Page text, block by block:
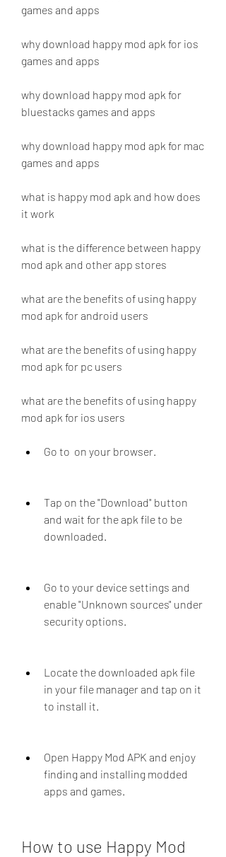
games and apps
why download happy mod apk for ios
games and apps
why download happy mod apk for
bluestacks games and apps
why download happy mod apk for mac
games and apps
what is happy mod apk and how does
it work
what is the difference between happy
mod apk and other app stores
what are the benefits of using happy
mod apk for android users
what are the benefits of using happy
mod apk for pc users
what are the benefits of using happy
mod apk for ios users
Go to  on your browser.
Tap on the "Download" button
and wait for the apk file to be
downloaded.
Go to your device settings and
enable "Unknown sources" under
security options.
Locate the downloaded apk file
in your file manager and tap on it
to install it.
Open Happy Mod APK and enjoy
finding and installing modded
apps and games.
How to use Happy Mod